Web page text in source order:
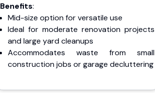
Benefits:
Mid-size option for versatile use
Ideal for moderate renovation projects
and large yard cleanups
Accommodates waste from small
construction jobs or garage decluttering